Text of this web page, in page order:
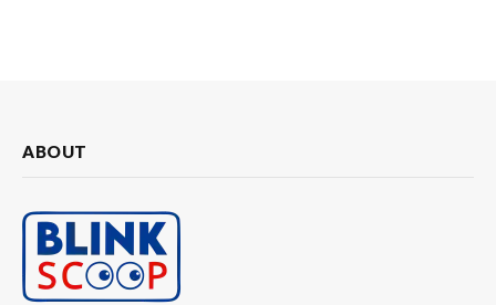
ABOUT